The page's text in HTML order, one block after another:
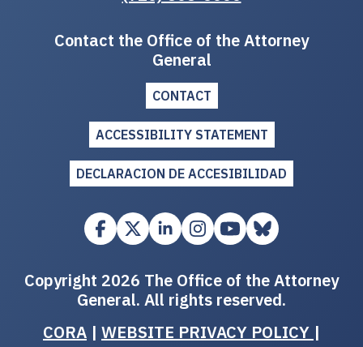
Contact the Office of the Attorney
General
CONTACT
ACCESSIBILITY STATEMENT
DECLARACION DE ACCESIBILIDAD
Copyright 2026 The Office of the Attorney
General. All rights reserved.
CORA | WEBSITE PRIVACY POLICY |